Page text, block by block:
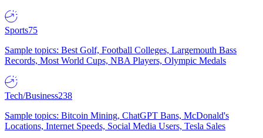
Sports75
Sample topics: Best Golf, Football Colleges, Largemouth Bass
Records, Most World Cups, NBA Players, Olympic Medals
Tech/Business238
Sample topics: Bitcoin Mining, ChatGPT Bans, McDonald's
Locations, Internet Speeds, Social Media Users, Tesla Sales